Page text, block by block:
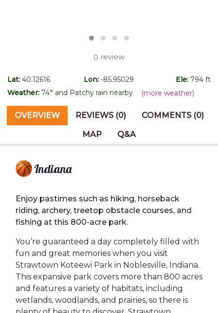
0 review
Lat: 40.12616 Lon: -85.95029 Ele:794 ft
Weather: 74° and Patchy rain nearby (more weather)
OVERVIEW REVIEWS (0) COMMENTS (0)
MAP Q&A
Indiana
Enjoy pastimes such as hiking, horseback
riding, archery, treetop obstacle courses, and
fishing at this 800-acre park.
You’re guaranteed a day completely filled with
fun and great memories when you visit
Strawtown Koteewi Park in Noblesville, Indiana.
This expansive park covers more than 800 acres
and features a variety of habitats, including
wetlands, woodlands, and prairies, so there is